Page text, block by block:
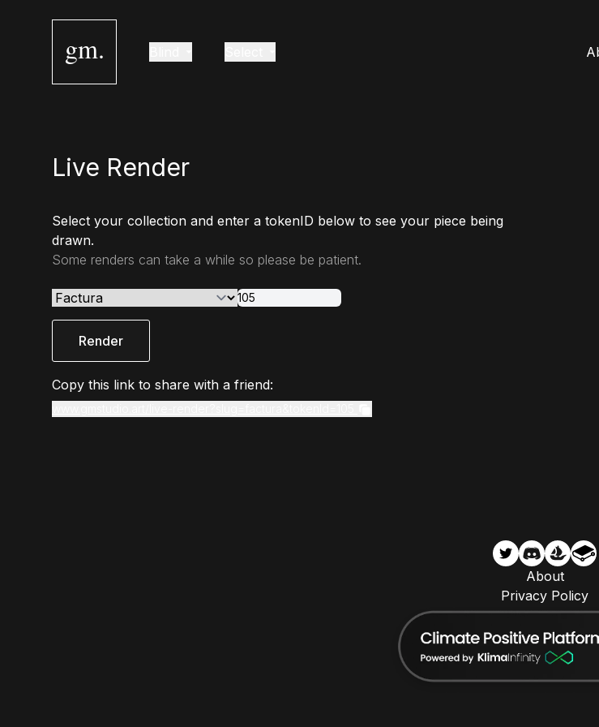
gm.
Live Render
Select your collection and enter a tokenID below to see your piece being
drawn.
Some renders can take a while so please be patient.
Render
Copy this link to share with a friend:
About
Privacy Policy